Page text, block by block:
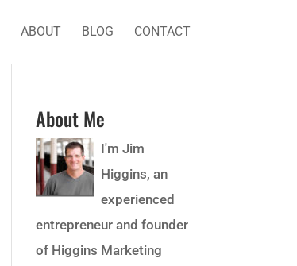
ABOUT BLOG CONTACT
About Me
I'm Jim
Higgins, an
experienced
entrepreneur and founder
of Higgins Marketing